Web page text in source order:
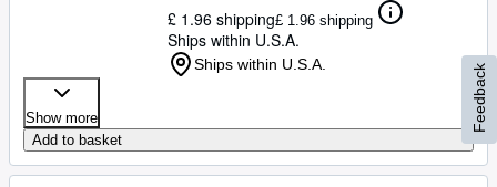
£ 1.96 shipping£ 1.96 shipping
Ships within U.S.A.
Ships within U.S.A.
Show more
Add to basket
Feedback